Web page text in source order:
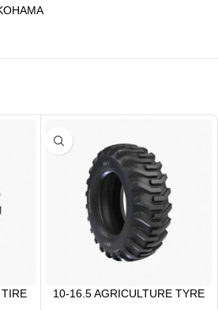
10-16.5 AGRICULTURE TYRE